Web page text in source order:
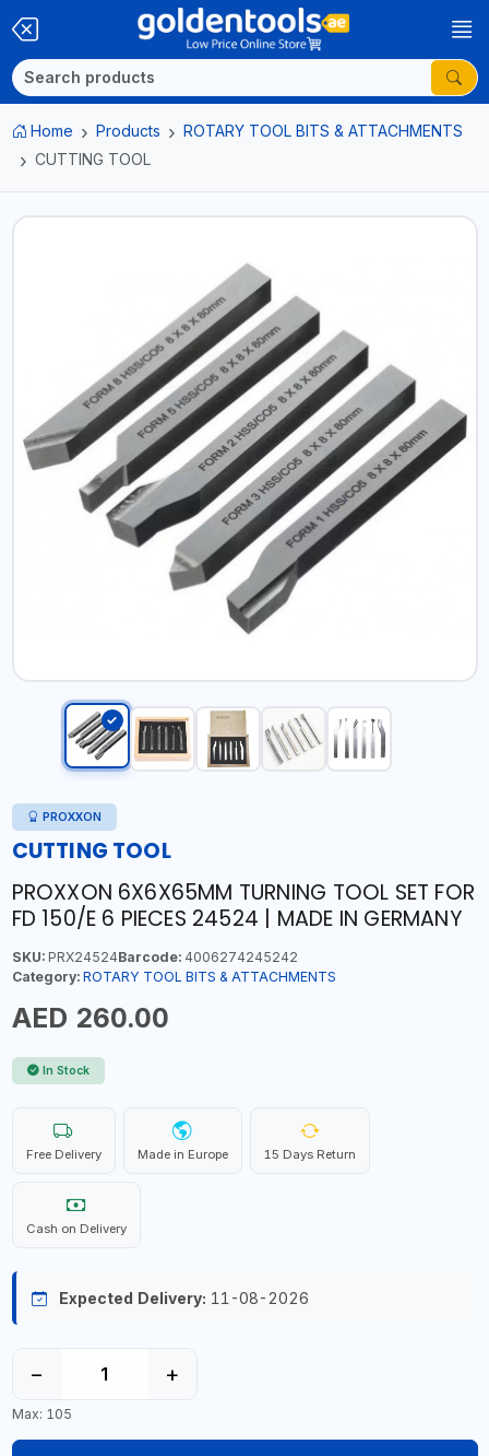
Home Products
ROTARY TOOL BITS & ATTACHMENTS
CUTTING TOOL
PROXXON
CUTTING TOOL
PROXXON 6X6X65MM TURNING TOOL SET FOR
FD 150/E 6 PIECES 24524 | MADE IN GERMANY
SKU:PRX24524Barcode:4006274245242
Category: ROTARY TOOL BITS & ATTACHMENTS
AED 260.00
In Stock
Free Delivery Made in Europe 15 Days Return
Cash on Delivery
Expected Delivery: 11-08-2026
− +
Max: 105